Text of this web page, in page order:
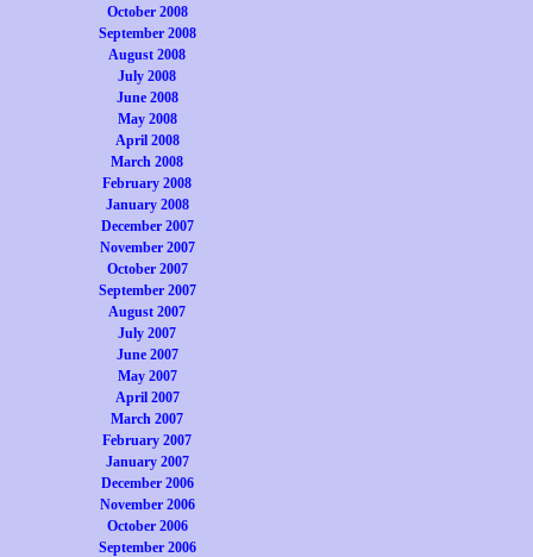
October 2008
September 2008
August 2008
July 2008
June 2008
May 2008
April 2008
March 2008
February 2008
January 2008
December 2007
November 2007
October 2007
September 2007
August 2007
July 2007
June 2007
May 2007
April 2007
March 2007
February 2007
January 2007
December 2006
November 2006
October 2006
September 2006